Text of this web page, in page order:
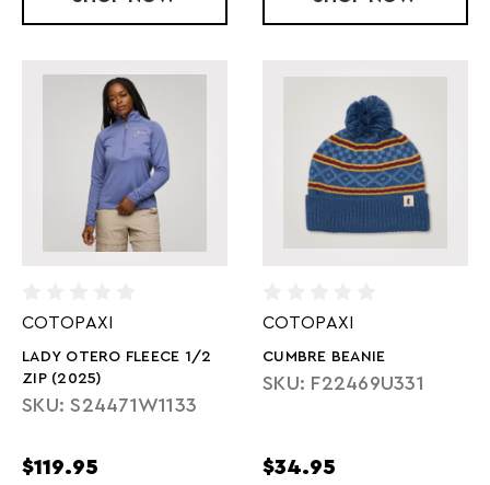
COTOPAXI
LADY OTERO FLEECE 1/2
ZIP (2025)
SKU: S24471W1133
$119.95
COTOPAXI
CUMBRE BEANIE
SKU: F22469U331
$34.95